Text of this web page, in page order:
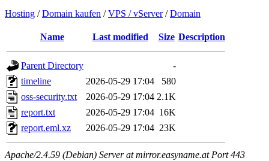
Hosting /Domain kaufen /VPS / vServer/Domain
Name Last modified Size Description
Parent Directory
-
timeline
2026-05-29 17:04
580
oss-security.txt
2026-05-29 17:04 2.1K
report.txt
2026-05-29 17:04 16K
report.eml.xz
2026-05-29 17:04 23K
Apache/2.4.59 (Debian) Server at mirror.easyname.at Port 443